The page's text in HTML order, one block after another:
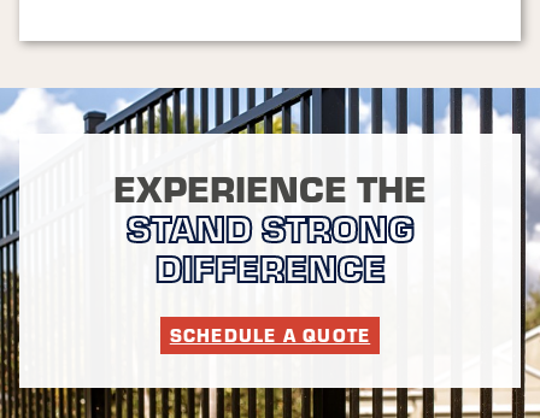
helping you
strengthen or
increase the appeal
of your property's
perimeter, one fence
post at a time!
GET STARTED
WITH OUR
FENCE
INSTALLERS
TODAY!
EXPERIENCE THE
STAND STRONG
DIFFERENCE
SCHEDULE A QUOTE